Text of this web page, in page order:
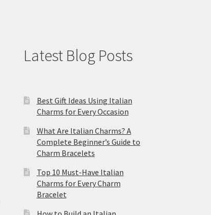
Latest Blog Posts
Best Gift Ideas Using Italian
Charms for Every Occasion
What Are Italian Charms? A
Complete Beginner’s Guide to
Charm Bracelets
Top 10 Must-Have Italian
Charms for Every Charm
Bracelet